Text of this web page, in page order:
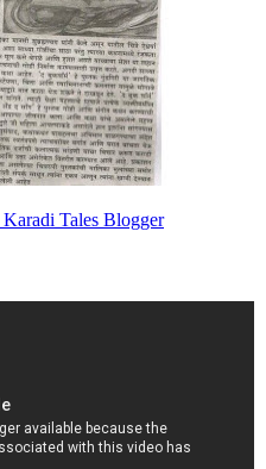
Karadi Tales Blogger